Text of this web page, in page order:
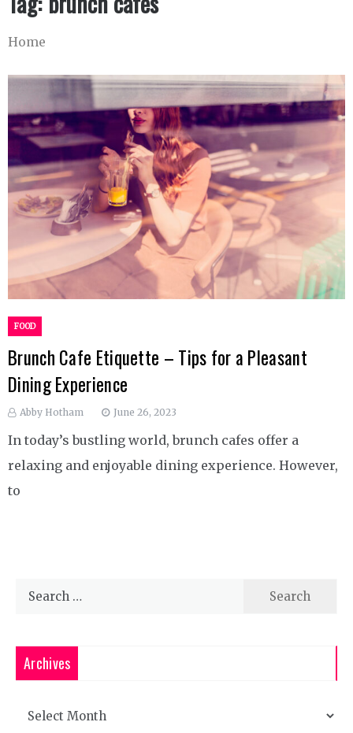
Home
FOOD
Brunch Cafe Etiquette – Tips for a Pleasant
Dining Experience
Abby Hotham June 26, 2023
In today’s bustling world, brunch cafes offer a
relaxing and enjoyable dining experience. However,
to
Search
Archives